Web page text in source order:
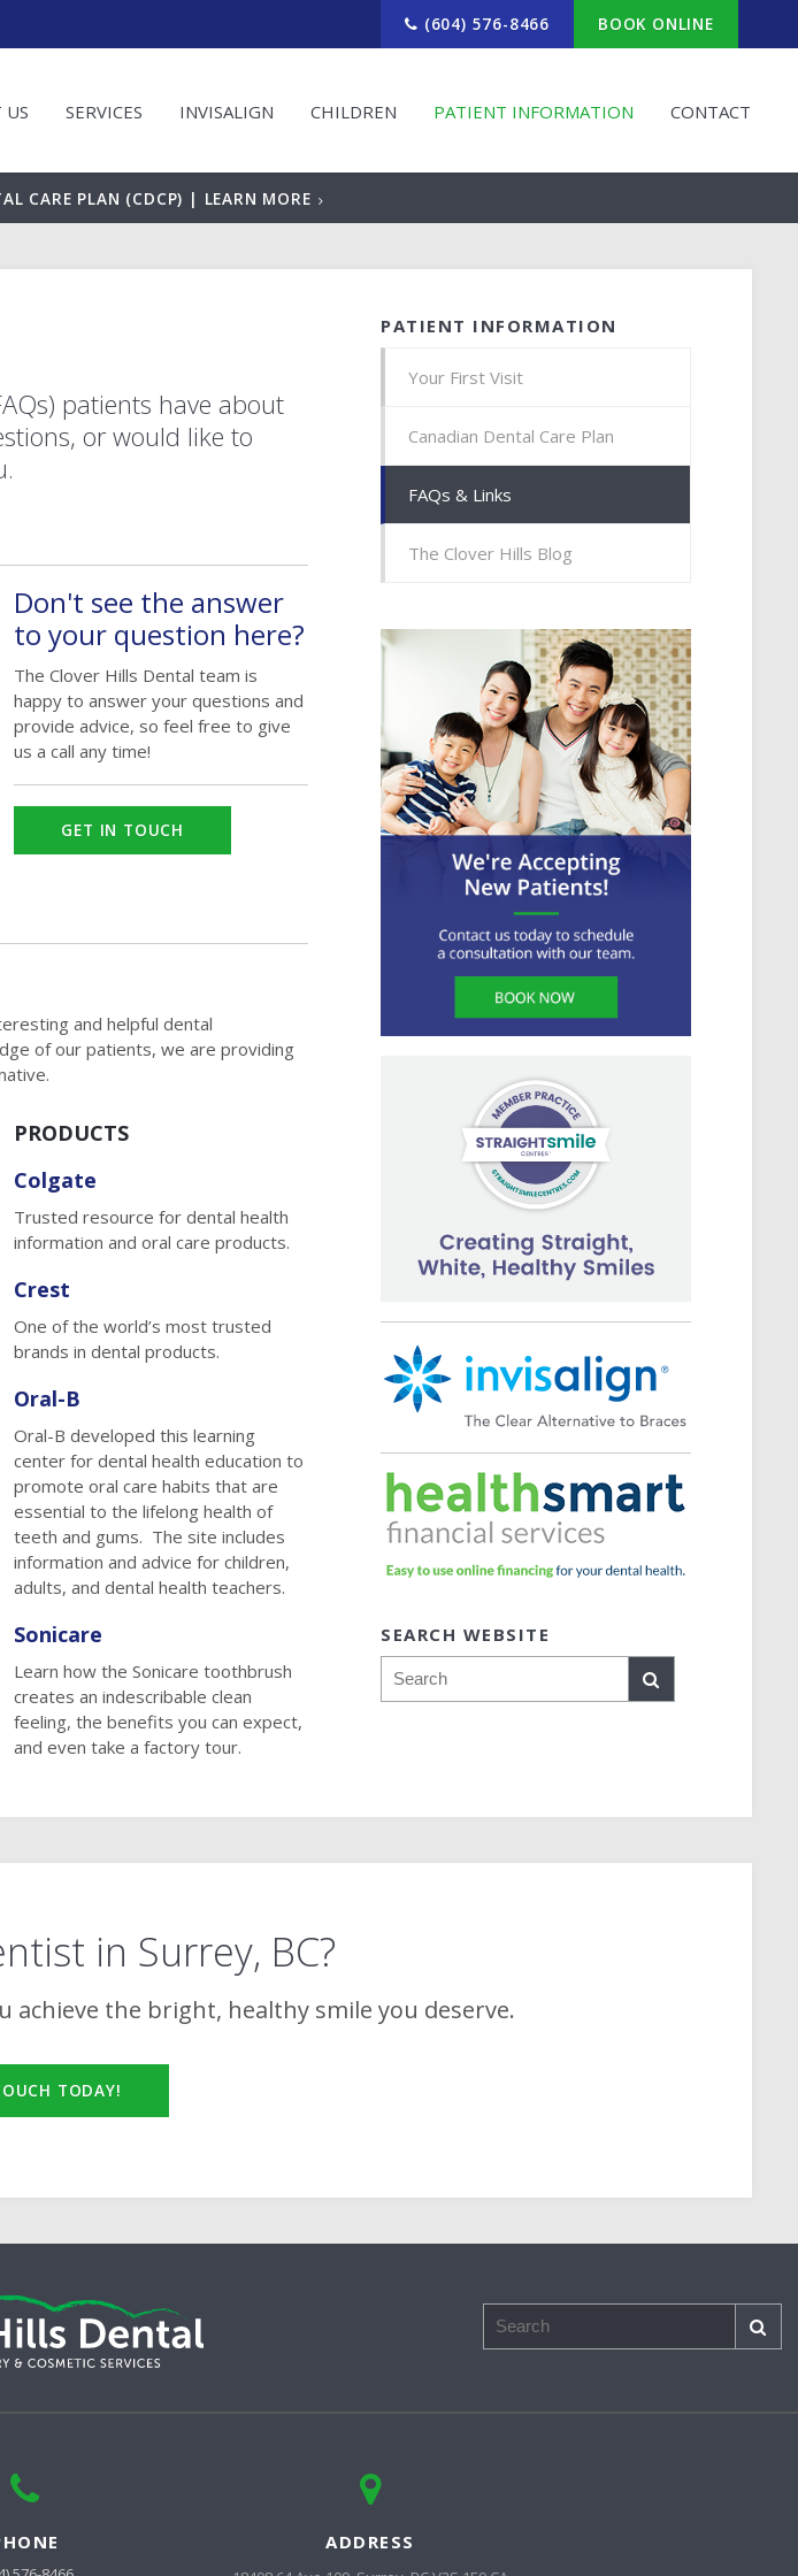
(604) 576-8466 BOOK ONLINE
US SERVICES INVISALIGN CHILDREN PATIENT INFORMATION CONTACT
CARE PLAN (CDCP) | LEARN MORE
patients have about
or would like to
Don't see the answer
to your question here?
The Clover Hills Dental team is
happy to answer your questions and
provide advice, so feel free to give
us a call any time!
GET IN TOUCH
and helpful dental
of our patients, we are providing
PRODUCTS
Colgate
Trusted resource for dental health
information and oral care products.
Crest
One of the world’s most trusted
brands in dental products.
Oral-B
Oral-B developed this learning
center for dental health education to
promote oral care habits that are
essential to the lifelong health of
teeth and gums. The site includes
information and advice for children,
adults, and dental health teachers.
Sonicare
Learn how the Sonicare toothbrush
creates an indescribable clean
feeling, the benefits you can expect,
and even take a factory tour.
PATIENT INFORMATION
Your First Visit
Canadian Dental Care Plan
FAQs & Links
The Clover Hills Blog
SEARCH WEBSITE
Search
in Surrey, BC?
achieve the bright, healthy smile you deserve.
TODAY!
Search
ADDRESS